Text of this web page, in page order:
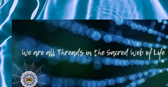
Skip
to
content